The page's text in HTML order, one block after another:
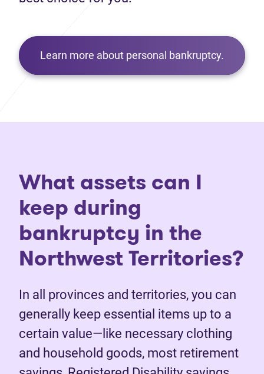
Learn more about personal bankruptcy.
What assets can I
keep during
bankruptcy in the
Northwest Territories?
In all provinces and territories, you can
generally keep essential items up to a
certain value—like necessary clothing
and household goods, most retirement